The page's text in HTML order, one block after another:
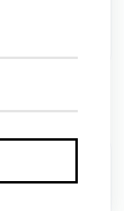
Park, NJ•